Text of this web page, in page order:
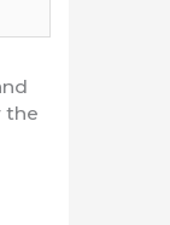
the